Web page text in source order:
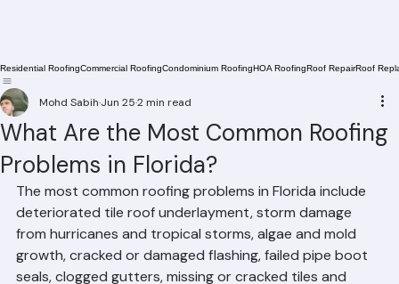
Roof
What Are the Most Common Roofing
Problems in Florida?
The most common roofing problems in Florida include